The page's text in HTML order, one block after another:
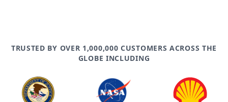
TRUSTED BY OVER 1,000,000 CUSTOMERS ACROSS THE
GLOBE INCLUDING